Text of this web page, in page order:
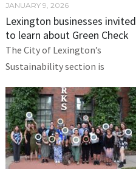
JANUARY 9, 2026
Lexington businesses invited
to learn about Green Check
The City of Lexington’s
Sustainability section is